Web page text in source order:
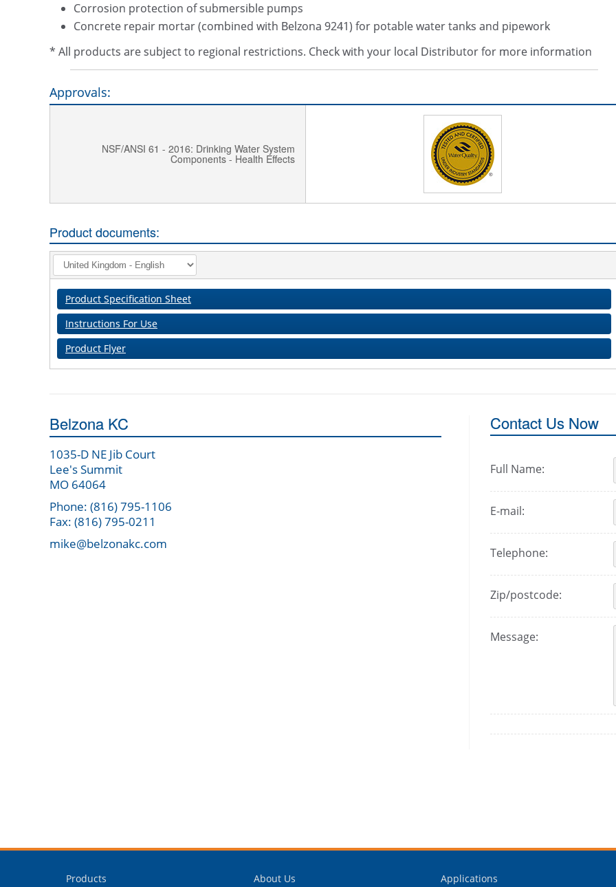
Corrosion protection of submersible pumps
Concrete repair mortar (combined with Belzona 9241) for potable water tanks and pipework
* All products are subject to regional restrictions. Check with your local Distributor for more information
Approvals:
NSF/ANSI 61 - 2016: Drinking Water System
Components - Health Effects
Product documents:
Product Specification Sheet
Instructions For Use
Product Flyer
Belzona KC
1035-D NE Jib Court
Lee's Summit
MO 64064
Phone: (816) 795-1106
Fax: (816) 795-0211
mike@belzonakc.com
Contact Us Now
Full Name:
E-mail:
Telephone:
Zip/postcode:
Message:
Products About Us Applications